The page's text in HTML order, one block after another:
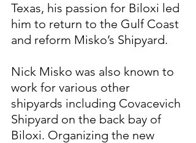
Texas, his passion for Biloxi led
him to return to the Gulf Coast
and reform Misko’s Shipyard.
Nick Misko was also known to
work for various other
shipyards including Covacevich
Shipyard on the back bay of
Biloxi. Organizing the new